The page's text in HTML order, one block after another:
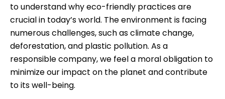
to understand why eco-friendly practices are
crucial in today’s world. The environment is facing
numerous challenges, such as climate change,
deforestation, and plastic pollution. As a
responsible company, we feel a moral obligation to
minimize our impact on the planet and contribute
to its well-being.